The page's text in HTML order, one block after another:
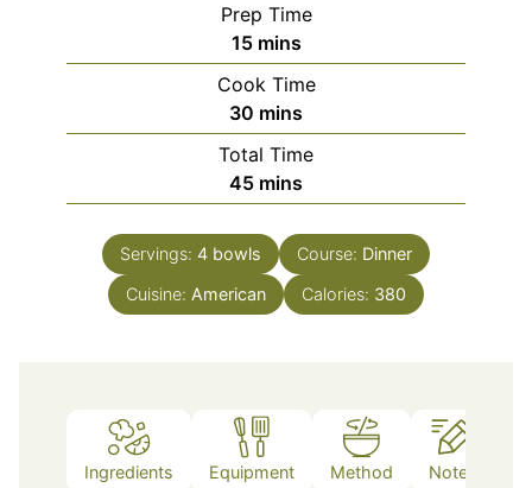
Prep Time
15minutes
mins
Cook Time
30 minutes
mins
Total Time
45minutes
mins
Servings: 4 bowls Course: Dinner
Cuisine: American Calories: 380
Ingredients Equipment Method Notes